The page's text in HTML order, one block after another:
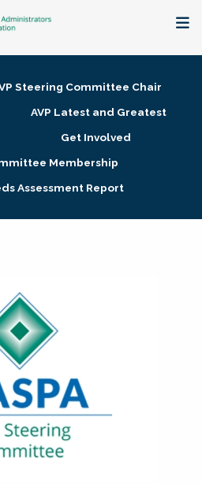
Steering Committee Chair
AVP Latest and Greatest
Get Involved
Membership
Assessment Report